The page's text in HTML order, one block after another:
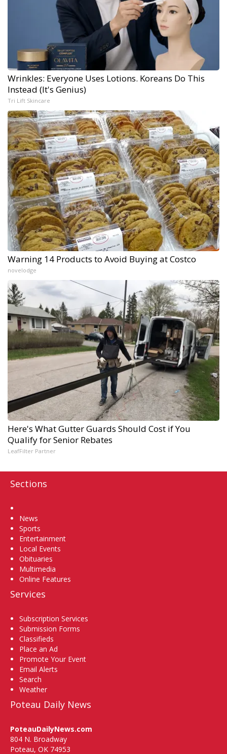
Wrinkles: Everyone Uses Lotions. Koreans Do This
Instead (It's Genius)
Tri Lift Skincare
Warning 14 Products to Avoid Buying at Costco
novelodge
Here's What Gutter Guards Should Cost if You
Qualify for Senior Rebates
LeafFilter Partner
Sections
News
Sports
Entertainment
Local Events
Obituaries
Multimedia
Online Features
Services
Subscription Services
Submission Forms
Classifieds
Place an Ad
Promote Your Event
Email Alerts
Search
Weather
Poteau Daily News
PoteauDailyNews.com
804 N. Broadway
Poteau, OK 74953